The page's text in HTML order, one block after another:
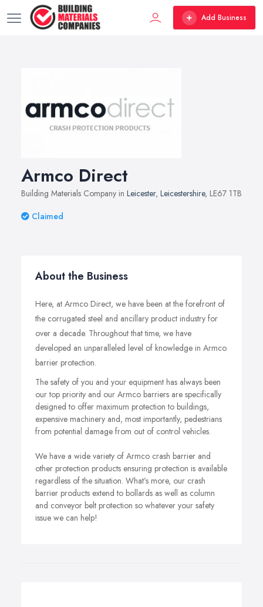
Add Business
Armco Direct
Building Materials Company in Leicester, Leicestershire, LE67 1TB
Claimed
About the Business
Here, at Armco Direct, we have been at the forefront of
the corrugated steel and ancillary product industry for
over a decade. Throughout that time, we have
developed an unparalleled level of knowledge in Armco
barrier protection.
The safety of you and your equipment has always been
our top priority and our Armco barriers are specifically
designed to offer maximum protection to buildings,
expensive machinery and, most importantly, pedestrians
from potential damage from out of control vehicles.
We have a wide variety of Armco crash barrier and
other protection products ensuring protection is available
regardless of the situation. What’s more, our crash
barrier products extend to bollards as well as column
and conveyor belt protection so whatever your safety
issue we can help!